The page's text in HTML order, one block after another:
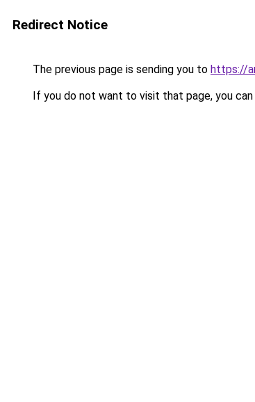
Redirect Notice
The previous page is sending you to https://
If you do not want to visit that page, you can